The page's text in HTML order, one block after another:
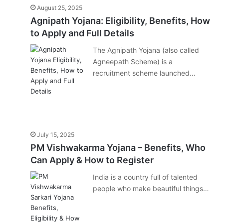
August 25, 2025
Agnipath Yojana: Eligibility, Benefits, How
to Apply and Full Details
The Agnipath Yojana (also called
Agneepath Scheme) is a
recruitment scheme launched…
July 15, 2025
PM Vishwakarma Yojana – Benefits, Who
Can Apply & How to Register
India is a country full of talented
people who make beautiful things…